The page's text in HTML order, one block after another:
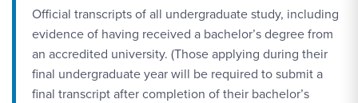
Official transcripts of all undergraduate study, including
evidence of having received a bachelor’s degree from
an accredited university. (Those applying during their
final undergraduate year will be required to submit a
final transcript after completion of their bachelor’s